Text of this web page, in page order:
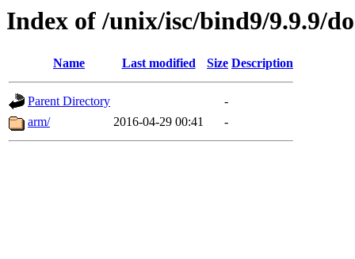
Index of /unix/isc/bind9/9.9.9/
Name Last modified Size Description
Parent Directory
-
arm/
2016-04-29 00:41 -